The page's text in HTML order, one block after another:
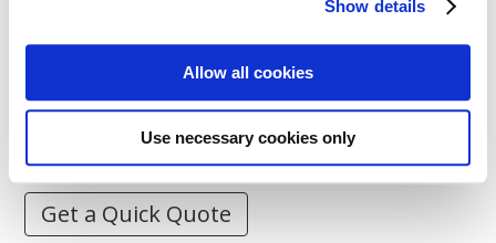
Show details
Allow all cookies
Use necessary cookies only
Stitch Count Explained
How to Measure for Jackets
What is Embroidery?
Get a Quick Quote